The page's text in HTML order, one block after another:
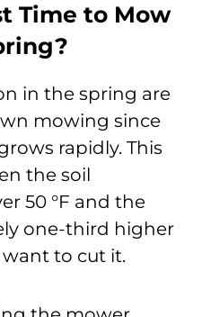
Time to Mow
in the spring are
mowing since
rapidly. This
the soil
50 °F and the
one-third higher
to cut it.